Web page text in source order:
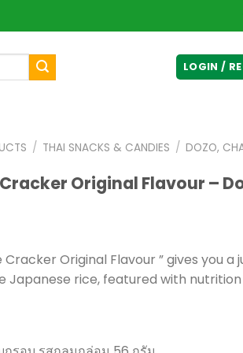
LOGIN /
/ THAI SNACKS & CANDIES / DOZO,
Original Flavour –
Cracker Original Flavour ” gives you a
Japanese rice, featured with nutrition